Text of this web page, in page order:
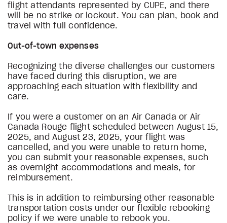
flight attendants represented by CUPE, and there
will be no strike or lockout. You can plan, book and
travel with full confidence.
Out-of-town expenses
Recognizing the diverse challenges our customers
have faced during this disruption, we are
approaching each situation with flexibility and
care.
If you were a customer on an Air Canada or Air
Canada Rouge flight scheduled between August 15,
2025, and August 23, 2025, your flight was
cancelled, and you were unable to return home,
you can submit your reasonable expenses, such
as overnight accommodations and meals, for
reimbursement.
This is in addition to reimbursing other reasonable
transportation costs under our flexible rebooking
policy if we were unable to rebook you.